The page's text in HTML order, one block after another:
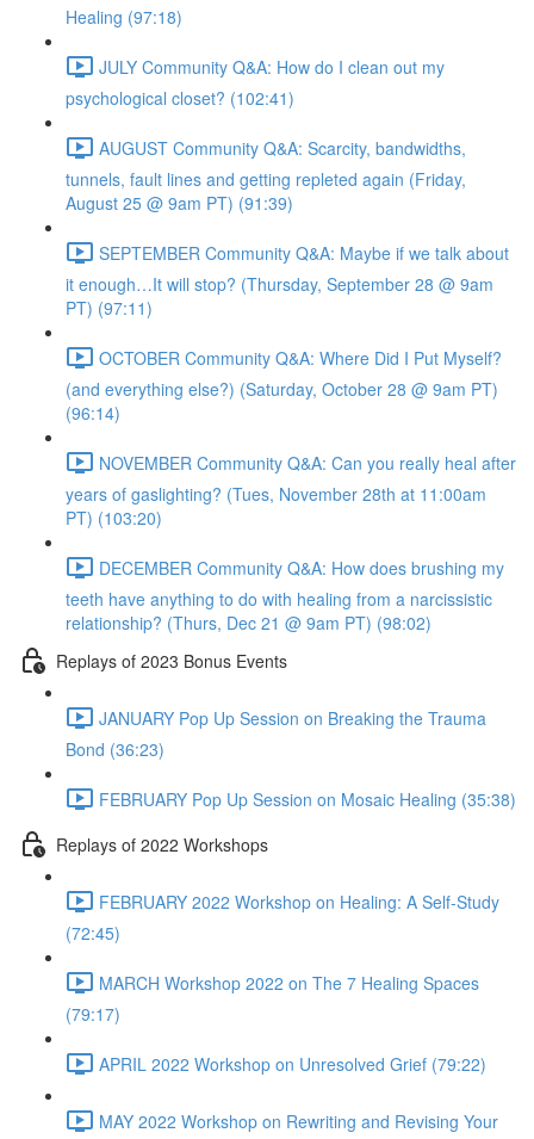
Healing (97:18)
JULY Community Q&A: How do I clean out my
psychological closet? (102:41)
AUGUST Community Q&A: Scarcity, bandwidths,
tunnels, fault lines and getting repleted again (Friday,
August 25 @ 9am PT) (91:39)
SEPTEMBER Community Q&A: Maybe if we talk about
it enough…It will stop? (Thursday, September 28 @ 9am
PT) (97:11)
OCTOBER Community Q&A: Where Did I Put Myself?
(and everything else?) (Saturday, October 28 @ 9am PT)
(96:14)
NOVEMBER Community Q&A: Can you really heal after
years of gaslighting? (Tues, November 28th at 11:00am
PT) (103:20)
DECEMBER Community Q&A: How does brushing my
teeth have anything to do with healing from a narcissistic
relationship? (Thurs, Dec 21 @ 9am PT) (98:02)
Replays of 2023 Bonus Events
JANUARY Pop Up Session on Breaking the Trauma
Bond (36:23)
FEBRUARY Pop Up Session on Mosaic Healing (35:38)
Replays of 2022 Workshops
FEBRUARY 2022 Workshop on Healing: A Self-Study
(72:45)
MARCH Workshop 2022 on The 7 Healing Spaces
(79:17)
APRIL 2022 Workshop on Unresolved Grief (79:22)
MAY 2022 Workshop on Rewriting and Revising Your